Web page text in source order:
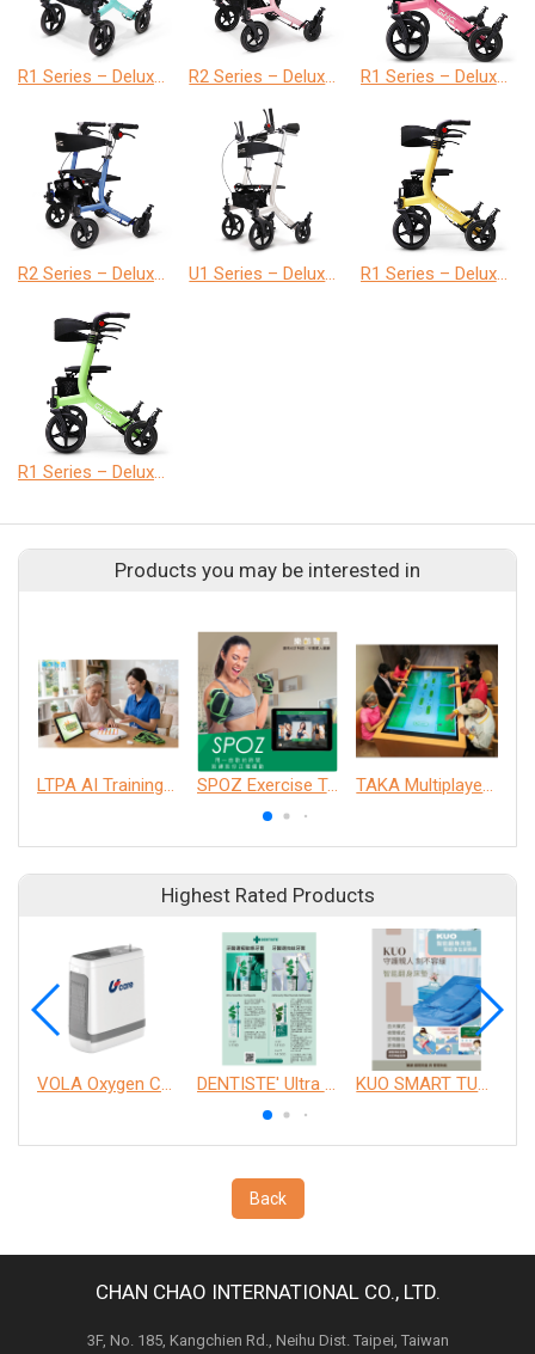
R1 Series – Deluxe Version R2 Series – Deluxe Version R1 Series – Deluxe Version
R2 Series – Deluxe Version U1 Series – Deluxe Version R1 Series – Deluxe Version
R1 Series – Deluxe Version
Products you may be interested in
LTPA AI Training Companion Service SPOZ Exercise Training System TAKA Multiplayer Interactive Table
Highest Rated Products
Back
CHAN CHAO INTERNATIONAL CO., LTD.
3F, No. 185, Kangchien Rd., Neihu Dist. Taipei, Taiwan